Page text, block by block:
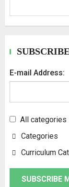
E-mail Address:
All categories
Categories
Curriculum
SUBSCRIBE